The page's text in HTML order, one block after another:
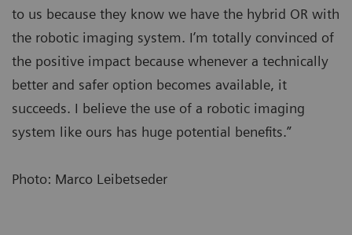
to us because they know we have the hybrid OR with
the robotic imaging system. I’m totally convinced of
the positive impact because whenever a technically
better and safer option becomes available, it
succeeds. I believe the use of a robotic imaging
system like ours has huge potential benefits.”
Photo: Marco Leibetseder